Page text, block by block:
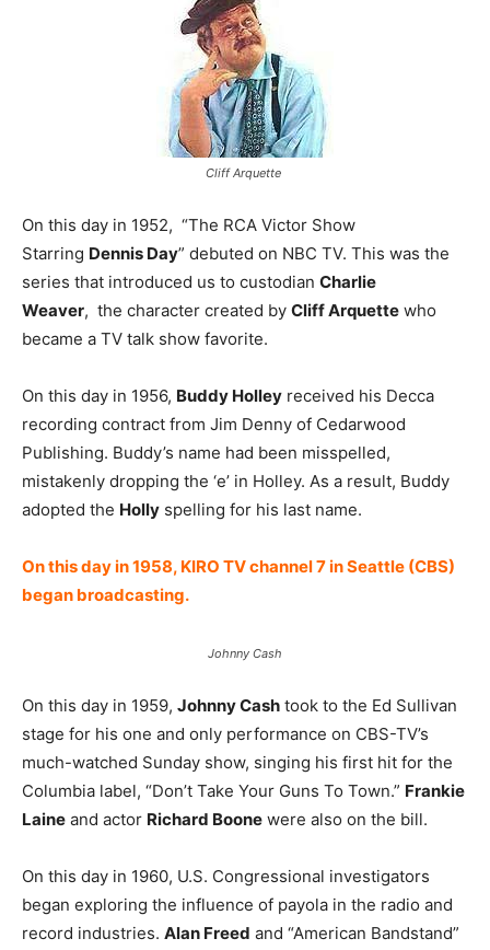
Cliff Arquette
On this day in 1952, “The RCA Victor Show
Starring Dennis Day” debuted on NBC TV. This was the
series that introduced us to custodian Charlie
Weaver, the character created by Cliff Arquette who
became a TV talk show favorite.
On this day in 1956, Buddy Holley received his Decca
recording contract from Jim Denny of Cedarwood
Publishing. Buddy’s name had been misspelled,
mistakenly dropping the ‘e’ in Holley. As a result, Buddy
adopted the Holly spelling for his last name.
On this day in 1958, KIRO TV channel 7 in Seattle (CBS)
began broadcasting.
Johnny Cash
On this day in 1959, Johnny Cash took to the Ed Sullivan
stage for his one and only performance on CBS-TV’s
much-watched Sunday show, singing his first hit for the
Columbia label, “Don’t Take Your Guns To Town.” Frankie
Laine and actor Richard Boone were also on the bill.
On this day in 1960, U.S. Congressional investigators
began exploring the influence of payola in the radio and
record industries. Alan Freed and “American Bandstand”